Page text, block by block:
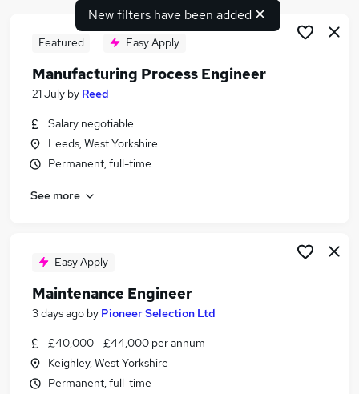
Similar searches:
Engineer jobs
Manufacturing Engineer jobs
Process Engineer Jobs in Leeds
Process Engineer Jobs in Elland
New filters have been added
Featured Easy Apply
Manufacturing Process Engineer
21 July by Reed
Salary negotiable
Leeds, West Yorkshire
Permanent, full-time
See more
Easy Apply
Maintenance Engineer
3 days ago by Pioneer Selection Ltd
£40,000 - £44,000 per annum
Keighley, West Yorkshire
Permanent, full-time